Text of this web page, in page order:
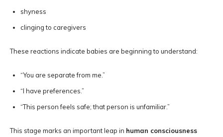
shyness
clinging to caregivers
These reactions indicate babies are beginning to understand:
“You are separate from me.”
“I have preferences.”
“This person feels safe; that person is unfamiliar.”
This stage marks an important leap in human consciousness